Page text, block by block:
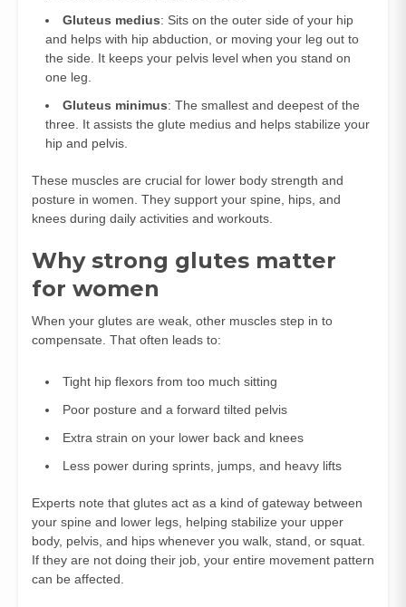
Gluteus medius: Sits on the outer side of your hip
and helps with hip abduction, or moving your leg out to
the side. It keeps your pelvis level when you stand on
one leg.
Gluteus minimus: The smallest and deepest of the
three. It assists the glute medius and helps stabilize your
hip and pelvis.
These muscles are crucial for lower body strength and
posture in women. They support your spine, hips, and
knees during daily activities and workouts.
Why strong glutes matter
for women
When your glutes are weak, other muscles step in to
compensate. That often leads to:
Tight hip flexors from too much sitting
Poor posture and a forward tilted pelvis
Extra strain on your lower back and knees
Less power during sprints, jumps, and heavy lifts
Experts note that glutes act as a kind of gateway between
your spine and lower legs, helping stabilize your upper
body, pelvis, and hips whenever you walk, stand, or squat.
If they are not doing their job, your entire movement pattern
can be affected.